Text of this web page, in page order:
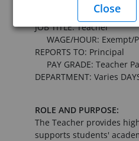
CONNALLY
JOB
WAGE/HOUR: Exempt/
REPORTS
PAY GRADE: Teacher
DEPARTMENT: Varies
ROLE AND PURPOSE:
The Teacher provides
supports students'